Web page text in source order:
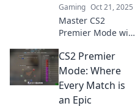
Gaming Oct 21, 2025
Master CS2
Premier Mode with
unexpected
tactics! Join the
excitement and
elevate your
CS2 Premier
Mode: Where
Every Match is
an Epic